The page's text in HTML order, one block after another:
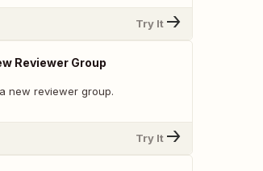
Try It
Reviewer Group
new reviewer group.
Try It